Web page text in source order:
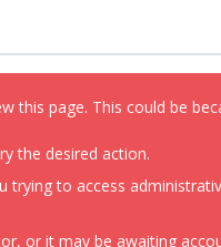
this page. This could be
the desired action.
trying to access
or it may be awaiting